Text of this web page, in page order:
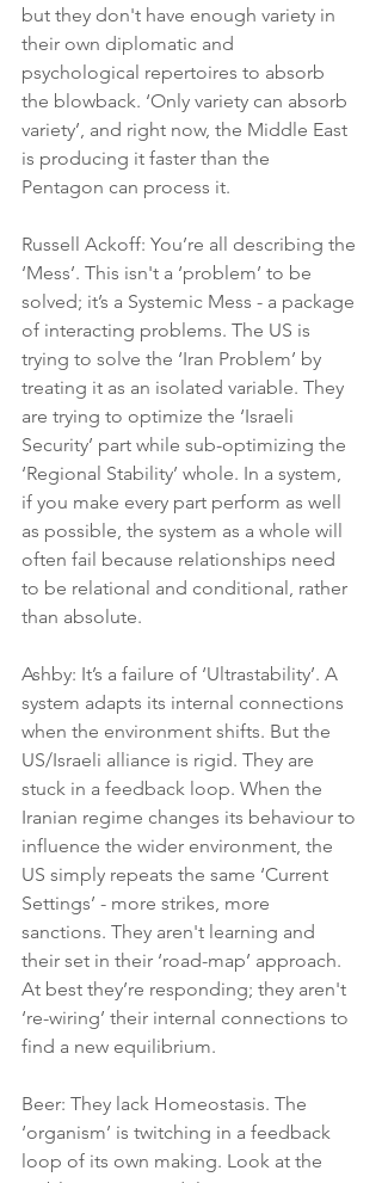
but they don't have enough variety in
their own diplomatic and
psychological repertoires to absorb
the blowback. ‘Only variety can absorb
variety’, and right now, the Middle East
is producing it faster than the
Pentagon can process it.
Russell Ackoff: You’re all describing the
‘Mess’. This isn't a ‘problem’ to be
solved; it’s a Systemic Mess - a package
of interacting problems. The US is
trying to solve the ‘Iran Problem’ by
treating it as an isolated variable. They
are trying to optimize the ‘Israeli
Security’ part while sub-optimizing the
‘Regional Stability’ whole. In a system,
if you make every part perform as well
as possible, the system as a whole will
often fail because relationships need
to be relational and conditional, rather
than absolute.
Ashby: It’s a failure of ‘Ultrastability’. A
system adapts its internal connections
when the environment shifts. But the
US/Israeli alliance is rigid. They are
stuck in a feedback loop. When the
Iranian regime changes its behaviour to
influence the wider environment, the
US simply repeats the same ‘Current
Settings’ - more strikes, more
sanctions. They aren't learning and
their set in their ‘road-map’ approach.
At best they’re responding; they aren't
‘re-wiring’ their internal connections to
find a new equilibrium.
Beer: They lack Homeostasis. The
‘organism’ is twitching in a feedback
loop of its own making. Look at the